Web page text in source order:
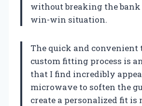
without breaking the bank
win-win situation.
The quick and convenient
custom fitting process is
that I find incredibly
microwave to soften the
create a personalized fit is